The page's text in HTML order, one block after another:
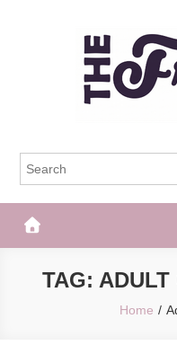
The Frisky
TAG: ADULT
Home